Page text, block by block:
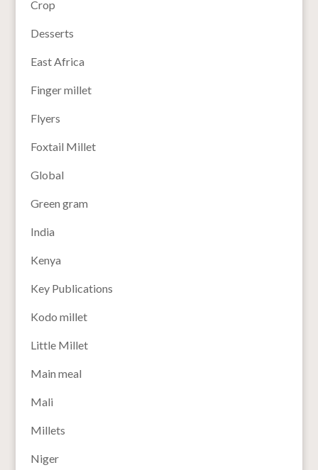
Crop
Desserts
East Africa
Finger millet
Flyers
Foxtail Millet
Global
Green gram
India
Kenya
Key Publications
Kodo millet
Little Millet
Main meal
Mali
Millets
Niger